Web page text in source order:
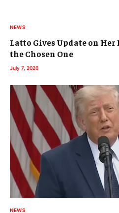
NEWS
Latto Gives Update on
the Chosen One
July 7, 2026
NEWS